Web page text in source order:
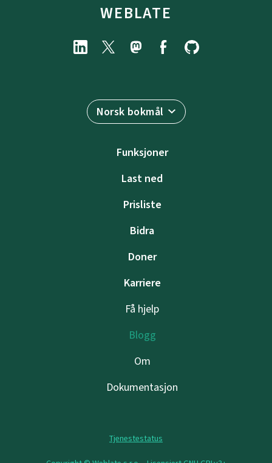
WEBLATE
Norsk bokmål
Funksjoner
Last ned
Prisliste
Bidra
Doner
Karriere
Få hjelp
Blogg
Om
Dokumentasjon
Tjenestestatus